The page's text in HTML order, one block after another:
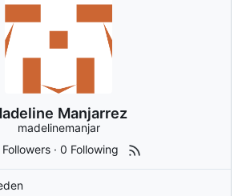
Manjarrez
madelinemanjar
·0 Following